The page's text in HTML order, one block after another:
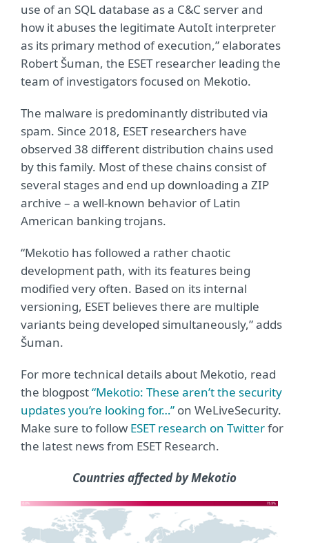
use of an SQL database as a C&C server and
how it abuses the legitimate AutoIt interpreter
as its primary method of execution,” elaborates
Robert Šuman, the ESET researcher leading the
team of investigators focused on Mekotio.
The malware is predominantly distributed via
spam. Since 2018, ESET researchers have
observed 38 different distribution chains used
by this family. Most of these chains consist of
several stages and end up downloading a ZIP
archive – a well-known behavior of Latin
American banking trojans.
“Mekotio has followed a rather chaotic
development path, with its features being
modified very often. Based on its internal
versioning, ESET believes there are multiple
variants being developed simultaneously,” adds
Šuman.
For more technical details about Mekotio, read
the blogpost“Mekotio: These aren’t the security
updates you’re looking for…” on WeLiveSecurity.
Make sure to follow ESET research on Twitterfor
the latest news from ESET Research.
Countries affected by Mekotio